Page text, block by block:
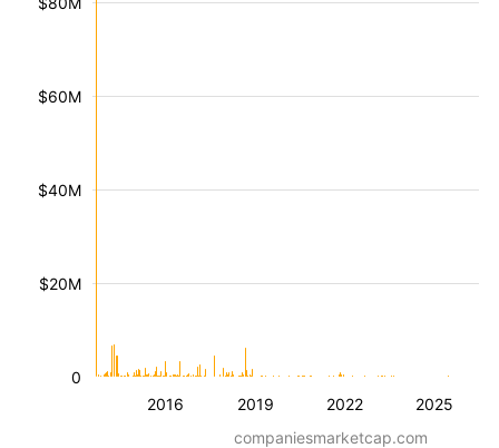
2016 2019 2022 2025
$20M
$40M
$60M
0
companiesmarketcap.com